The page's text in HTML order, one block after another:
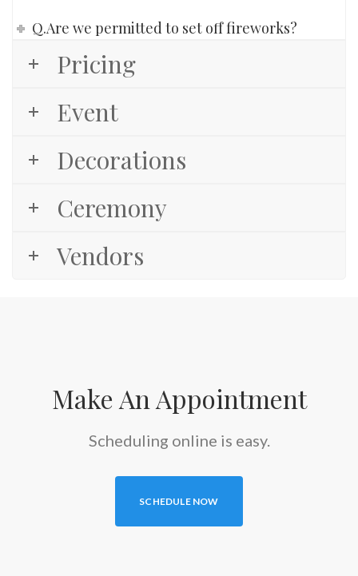
Q.Are we permitted to set off fireworks?
Pricing
Event
Decorations
Ceremony
Vendors
Make An Appointment
Scheduling online is easy.
SCHEDULE NOW